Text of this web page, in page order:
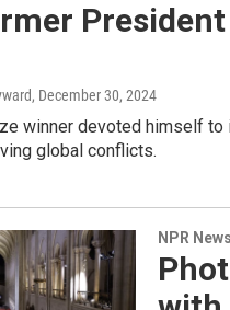
, December 30, 2024
winner devoted himself
global conflicts.
NPR News